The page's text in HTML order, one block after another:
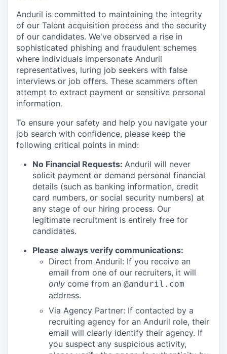
Anduril is committed to maintaining the integrity
of our Talent acquisition process and the security
of our candidates. We've observed a rise in
sophisticated phishing and fraudulent schemes
where individuals impersonate Anduril
representatives, luring job seekers with false
interviews or job offers. These scammers often
attempt to extract payment or sensitive personal
information.
To ensure your safety and help you navigate your
job search with confidence, please keep the
following critical points in mind:
No Financial Requests: Anduril will never
solicit payment or demand personal financial
details (such as banking information, credit
card numbers, or social security numbers) at
any stage of our hiring process. Our
legitimate recruitment is entirely free for
candidates.
Please always verify communications:
Direct from Anduril: If you receive an
email from one of our recruiters, it will
only come from an @anduril.com
address.
Via Agency Partner: If contacted by a
recruiting agency for an Anduril role, their
email will clearly identify their agency. If
you suspect any suspicious activity,